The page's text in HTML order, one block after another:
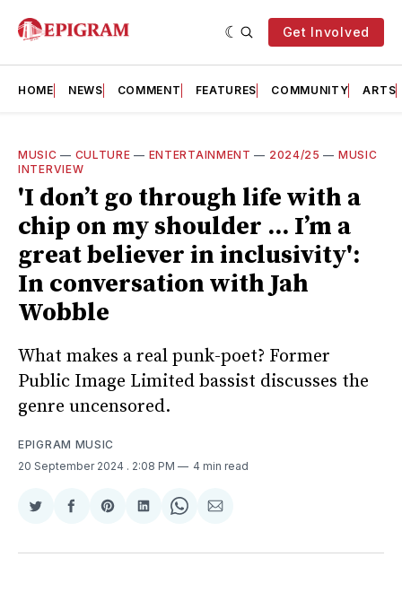
Get Involved
HOME NEWS COMMENT FEATURES COMMUNITY ARTS
MUSIC — CULTURE — ENTERTAINMENT — 2024/25 — MUSIC
INTERVIEW
'I don’t go through life with a
chip on my shoulder ... I’m a
great believer in inclusivity':
In conversation with Jah
Wobble
What makes a real punk-poet? Former
Public Image Limited bassist discusses the
genre uncensored.
EPIGRAM MUSIC
20 September 2024 . 2:08 PM 4 min read
Share
Twitter
Share
Facebook
Share
Pinterest
Share
LinkedIn
Share
WhatsApp
Share
Email